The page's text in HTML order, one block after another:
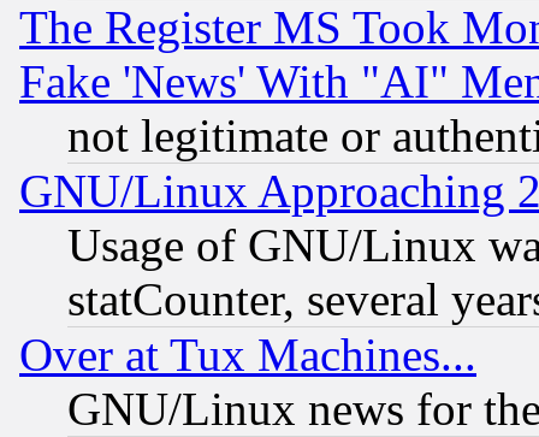
The Register MS Took
Fake 'News' With "AI"
not legitimate or
GNU/Linux Approaching
Usage of GNU/Linux
statCounter, several
Over at Tux Machines...
GNU/Linux news for